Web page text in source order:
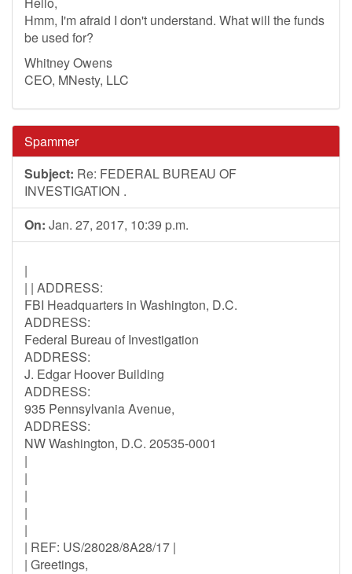
Hmm, I'm afraid I don't understand. What will the funds
be used for?
Whitney Owens
CEO, MNesty, LLC
Spammer
Subject: Re: FEDERAL BUREAU OF
INVESTIGATION .
On: Jan. 27, 2017, 10:39 p.m.
|
| | ADDRESS:
FBI Headquarters in Washington, D.C.
ADDRESS:
Federal Bureau of Investigation
ADDRESS:
J. Edgar Hoover Building
ADDRESS:
935 Pennsylvania Avenue,
ADDRESS:
NW Washington, D.C. 20535-0001
|
|
|
|
|
| REF: US/28028/8A28/17 |
| Greetings,